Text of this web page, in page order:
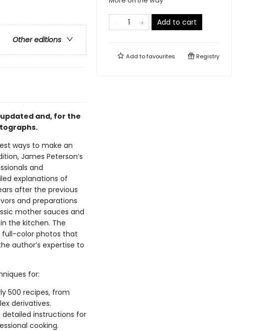
Other editions
and, for the
ways to make an
James Peterson’s
and
explanations of
after the previous
and preparations
mother sauces and
the kitchen. The
full-color photos that
author’s expertise to
for:
500 recipes, from
derivatives.
instructions for
cooking.
Add to cart
Add tofavourites Registry